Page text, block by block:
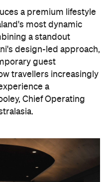
a premium lifestyle
most dynamic
a standout
design-led approach,
guest
travellers increasingly
a
Chief Operating